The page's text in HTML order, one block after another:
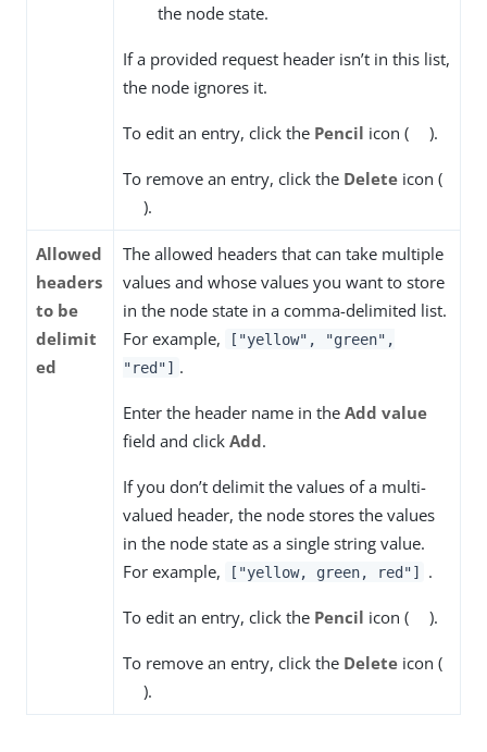
the node state.
If a provided request header isn’t in this list,
the node ignores it.
To edit an entry, click the Pencil icon ( ).
To remove an entry, click the Delete icon (
).
Allowed
headers
to be
delimit
ed
The allowed headers that can take multiple
values and whose values you want to store
in the node state in a comma-delimited list.
For example,
["yellow", "green",
"red"] .
Enter the header name in the Add value
field and click Add.
If you don’t delimit the values of a multi-
valued header, the node stores the values
in the node state as a single string value.
For example,
["yellow, green, red"] .
To edit an entry, click the Pencil icon ( ).
To remove an entry, click the Delete icon (
).